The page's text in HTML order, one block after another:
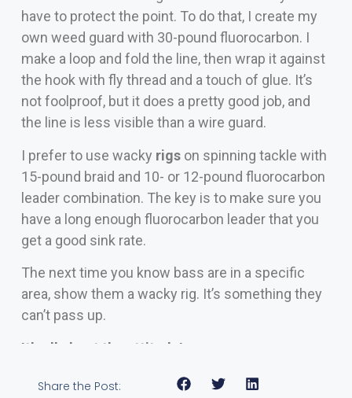
have to protect the point. To do that, I create my
own weed guard with 30-pound fluorocarbon. I
make a loop and fold the line, then wrap it against
the hook with fly thread and a touch of glue. It’s
not foolproof, but it does a pretty good job, and
the line is less visible than a wire guard.
I prefer to use wacky rigson spinning tackle with
15-pound braid and 10- or 12-pound fluorocarbon
leader combination. The key is to make sure you
have a long enough fluorocarbon leader that you
get a good sink rate.
The next time you know bass are in a specific
area, show them a wacky rig. It’s something they
can’t pass up.
It’s all about the attitude!
Share the Post: